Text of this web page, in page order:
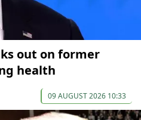
out on former
health
09 AUGUST 2026 10:33